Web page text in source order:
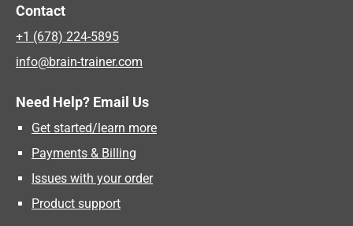
Contact
+1 (678) 224-5895
info@brain-trainer.com
Need Help? Email Us
Get started/learn more
Payments & Billing
Issues with your order
Product support